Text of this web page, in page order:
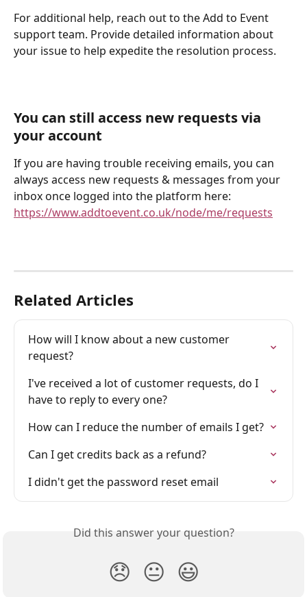
For additional help, reach out to the Add to Event
support team. Provide detailed information about
your issue to help expedite the resolution process.
You can still access new requests via
your account
If you are having trouble receiving emails, you can
always access new requests & messages from your
inbox once logged into the platform here:
https://www.addtoevent.co.uk/node/me/requests
Related Articles
How will I know about a new customer
request?
I've received a lot of customer requests, do I
have to reply to every one?
How can I reduce the number of emails I get?
Can I get credits back as a refund?
I didn't get the password reset email
Did this answer your question?
😞 😐 😃